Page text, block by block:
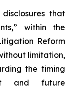
that
within the
Reform
limitation,
the timing
and future